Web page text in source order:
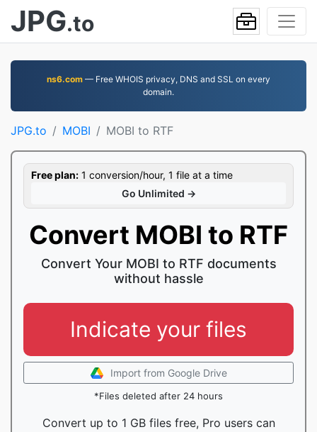
JPG.to
ns6.com — Free WHOIS privacy, DNS and SSL on every
domain.
JPG.to MOBI MOBI to RTF
Free plan: 1 conversion/hour, 1 file at a time
Go Unlimited →
Convert MOBI to RTF
Convert Your MOBI to RTF documents
without hassle
Indicate your files
Import from Google Drive
*Files deleted after 24 hours
Convert up to 1 GB files free, Pro users can